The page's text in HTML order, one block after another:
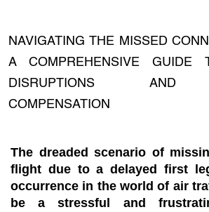
NAVIGATING THE MISSED
A COMPREHENSIVE GUIDE
DISRUPTIONS AND
COMPENSATION
The dreaded scenario of
flight due to a delayed first
occurrence in the world of air
be a stressful and